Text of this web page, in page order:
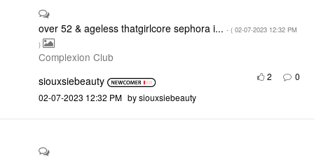
over 52 & ageless thatgirlcore sephora i... - ( ‎02-07-2023 12:32 PM
)
Complexion Club
0
siouxsiebeauty
2
‎02-07-2023 12:32 PM by siouxsiebeauty